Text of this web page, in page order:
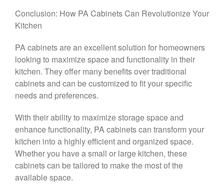
Conclusion: How PA Cabinets Can Revolutionize Your
Kitchen
PA cabinets are an excellent solution for homeowners
looking to maximize space and functionality in their
kitchen. They offer many benefits over traditional
cabinets and can be customized to fit your specific
needs and preferences.
With their ability to maximize storage space and
enhance functionality, PA cabinets can transform your
kitchen into a highly efficient and organized space.
Whether you have a small or large kitchen, these
cabinets can be tailored to make the most of the
available space.